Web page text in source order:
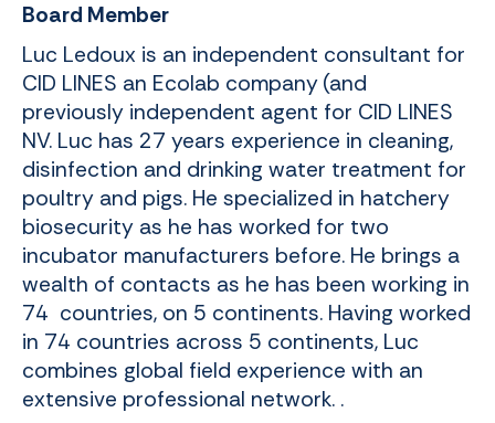
Board Member
Luc Ledoux is an independent consultant for
CID LINES an Ecolab company (and
previously independent agent for CID LINES
NV. Luc has 27 years experience in cleaning,
disinfection and drinking water treatment for
poultry and pigs. He specialized in hatchery
biosecurity as he has worked for two
incubator manufacturers before. He brings a
wealth of contacts as he has been working in
74 countries, on 5 continents. Having worked
in 74 countries across 5 continents, Luc
combines global field experience with an
extensive professional network. .